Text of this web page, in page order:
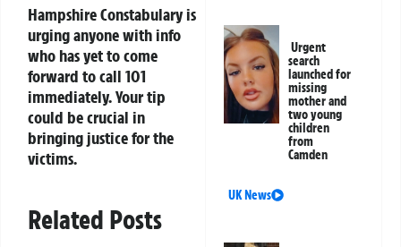
Hampshire Constabulary is
urging anyone with info
who has yet to come
forward to call 101
immediately. Your tip
could be crucial in
bringing justice for the
victims.
Related Posts
Urgent
search
launched for
missing
mother and
two young
children
from
Camden
UK News